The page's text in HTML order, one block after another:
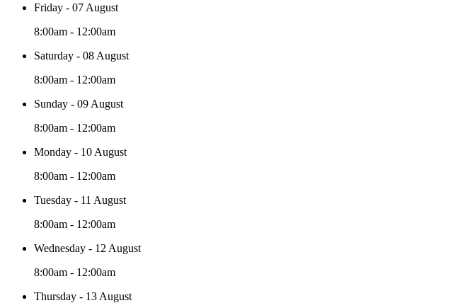
Friday - 07 August
8:00am - 12:00am
Saturday - 08 August
8:00am - 12:00am
Sunday - 09 August
8:00am - 12:00am
Monday - 10 August
8:00am - 12:00am
Tuesday - 11 August
8:00am - 12:00am
Wednesday - 12 August
8:00am - 12:00am
Thursday - 13 August